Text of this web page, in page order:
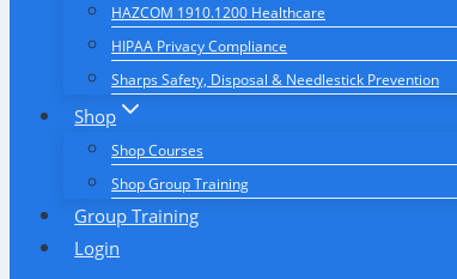
HAZCOM 1910.1200 Healthcare
HIPAA Privacy Compliance
Sharps Safety, Disposal & Needlestick Prevention
Shop
Shop Courses
Shop Group Training
Group Training
Login